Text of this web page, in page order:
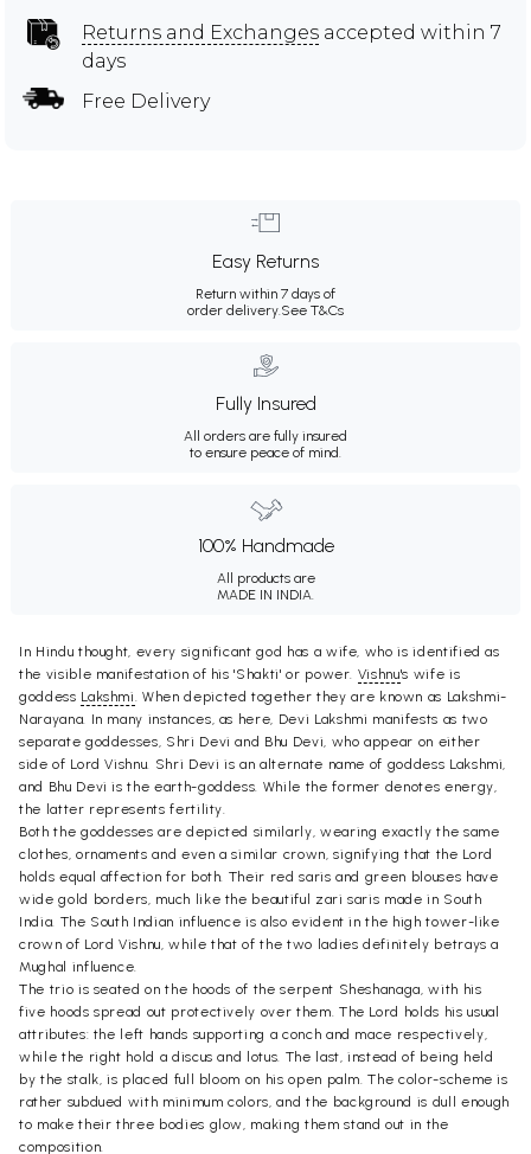
Returns and Exchanges accepted within 7
days
Free Delivery
Easy Returns
Return within 7 days of
order delivery. See T&Cs
Fully Insured
All orders are fully insured
to ensure peace of mind.
100% Handmade
All products are
MADE IN INDIA.
In Hindu thought, every significant god has a wife, who is identified as
the visible manifestation of his 'Shakti' or power. Vishnu's wife is
goddess Lakshmi . When depicted together they are known as Lakshmi-
Narayana. In many instances, as here, Devi Lakshmi manifests as two
separate goddesses, Shri Devi and Bhu Devi, who appear on either
side of Lord Vishnu. Shri Devi is an alternate name of goddess Lakshmi,
and Bhu Devi is the earth-goddess. While the former denotes energy,
the latter represents fertility.
Both the goddesses are depicted similarly, wearing exactly the same
clothes, ornaments and even a similar crown, signifying that the Lord
holds equal affection for both. Their red saris and green blouses have
wide gold borders, much like the beautiful zari saris made in South
India. The South Indian influence is also evident in the high tower-like
crown of Lord Vishnu, while that of the two ladies definitely betrays a
Mughal influence.
The trio is seated on the hoods of the serpent Sheshanaga, with his
five hoods spread out protectively over them. The Lord holds his usual
attributes: the left hands supporting a conch and mace respectively,
while the right hold a discus and lotus. The last, instead of being held
by the stalk, is placed full bloom on his open palm. The color-scheme is
rather subdued with minimum colors, and the background is dull enough
to make their three bodies glow, making them stand out in the
composition.